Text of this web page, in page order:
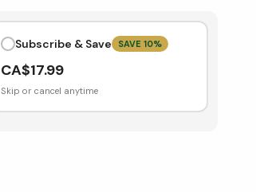
Subscribe & Save SAVE 10%
CA$17.99
Skip or cancel anytime